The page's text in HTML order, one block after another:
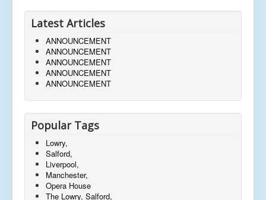
Latest Articles
ANNOUNCEMENT
ANNOUNCEMENT
ANNOUNCEMENT
ANNOUNCEMENT
ANNOUNCEMENT
Popular Tags
Lowry,
Salford,
Liverpool,
Manchester,
Opera House
The Lowry, Salford,